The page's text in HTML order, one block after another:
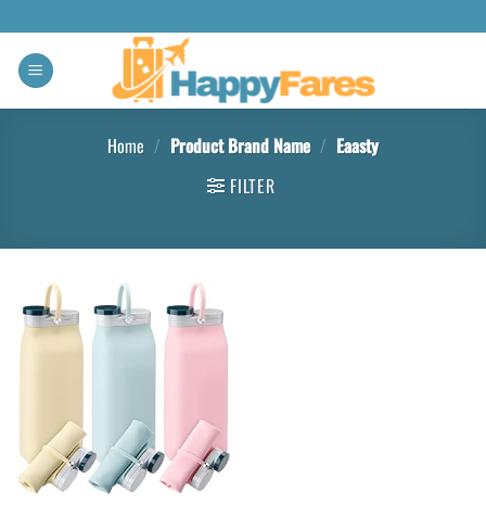
Home / Product Brand Name / ‎Eaasty
FILTER